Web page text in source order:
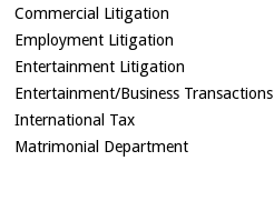
Commercial Litigation
Employment Litigation
Entertainment Litigation
Entertainment/Business Transactions
International Tax
Matrimonial Department